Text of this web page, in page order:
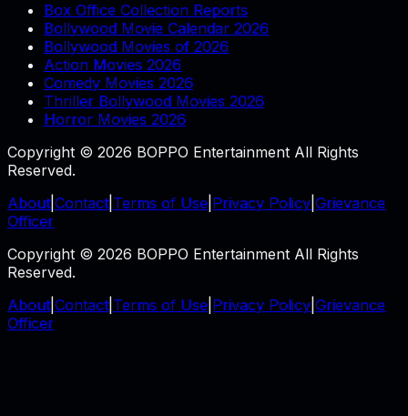
Box Office Collection Reports
Bollywood Movie Calendar 2026
Bollywood Movies of 2026
Action Movies 2026
Comedy Movies 2026
Thriller Bollywood Movies 2026
Horror Movies 2026
Copyright © 2026 BOPPO Entertainment All Rights
Reserved.
About Contact Terms of Use Privacy Policy Grievance
Officer
Copyright © 2026 BOPPO Entertainment All Rights
Reserved.
About Contact Terms of Use Privacy Policy Grievance
Officer